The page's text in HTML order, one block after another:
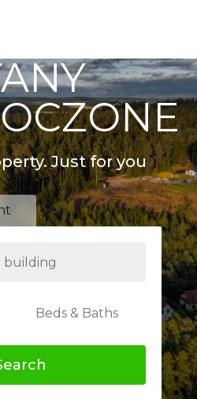
Just for you
Beds & Baths